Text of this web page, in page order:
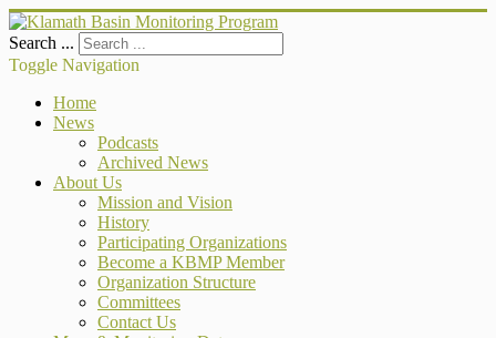
Search ...
Toggle Navigation
Home
News
Podcasts
Archived News
About Us
Mission and Vision
History
Participating Organizations
Become a KBMP Member
Organization Structure
Committees
Contact Us